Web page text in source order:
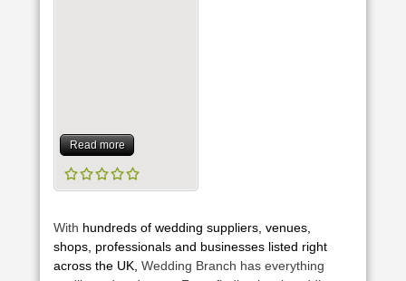
Read more
With hundreds of wedding suppliers, venues,
shops, professionals and businesses listed right
across the UK, Wedding Branch has everything